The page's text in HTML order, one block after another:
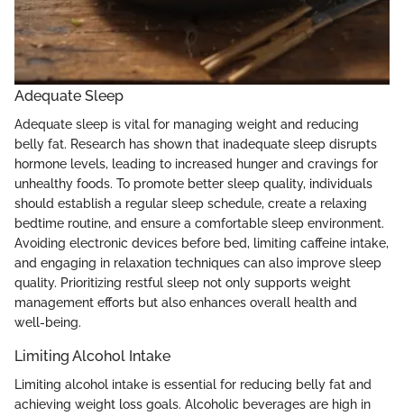
Adequate Sleep
Adequate sleep is vital for managing weight and reducing
belly fat. Research has shown that inadequate sleep disrupts
hormone levels, leading to increased hunger and cravings for
unhealthy foods. To promote better sleep quality, individuals
should establish a regular sleep schedule, create a relaxing
bedtime routine, and ensure a comfortable sleep environment.
Avoiding electronic devices before bed, limiting caffeine intake,
and engaging in relaxation techniques can also improve sleep
quality. Prioritizing restful sleep not only supports weight
management efforts but also enhances overall health and
well-being.
Limiting Alcohol Intake
Limiting alcohol intake is essential for reducing belly fat and
achieving weight loss goals. Alcoholic beverages are high in